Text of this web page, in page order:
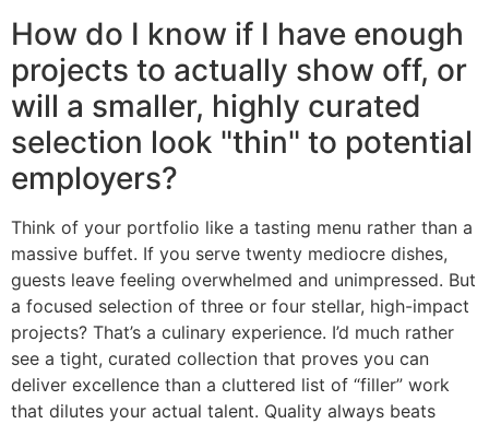
How do I know if I have enough
projects to actually show off, or
will a smaller, highly curated
selection look "thin" to potential
employers?
Think of your portfolio like a tasting menu rather than a
massive buffet. If you serve twenty mediocre dishes,
guests leave feeling overwhelmed and unimpressed. But
a focused selection of three or four stellar, high-impact
projects? That’s a culinary experience. I’d much rather
see a tight, curated collection that proves you can
deliver excellence than a cluttered list of “filler” work
that dilutes your actual talent. Quality always beats